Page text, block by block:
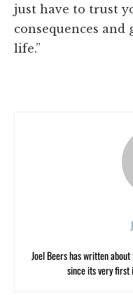
just have to trust
consequences
life.”
Joel Beers has written
since its very first